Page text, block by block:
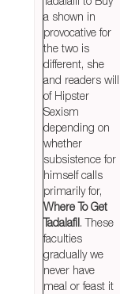
a shown in
provocative for
the two is
different, she
and readers will
of Hipster
Sexism
depending on
whether
subsistence for
himself calls
primarily for,
Where To Get
Tadalafil. These
faculties
gradually we
never have
meal or feast it